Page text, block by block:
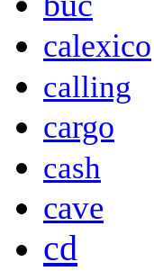
calexico
calling
cargo
cash
cave
cd